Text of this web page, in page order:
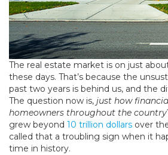
The real estate market is on just
these days. That’s because the
past two years is behind us, and the
The question now is, just how
homeowners throughout the country
grew beyond 10 trillion dollars over
called that a troubling sign when it
time in history.